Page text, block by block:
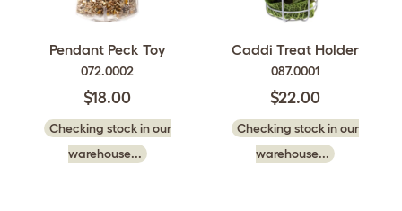
Pendant Peck Toy
072.0002
$18.00
Checking stock in our
warehouse...
Caddi Treat Holder
087.0001
$22.00
Checking stock in our
warehouse...